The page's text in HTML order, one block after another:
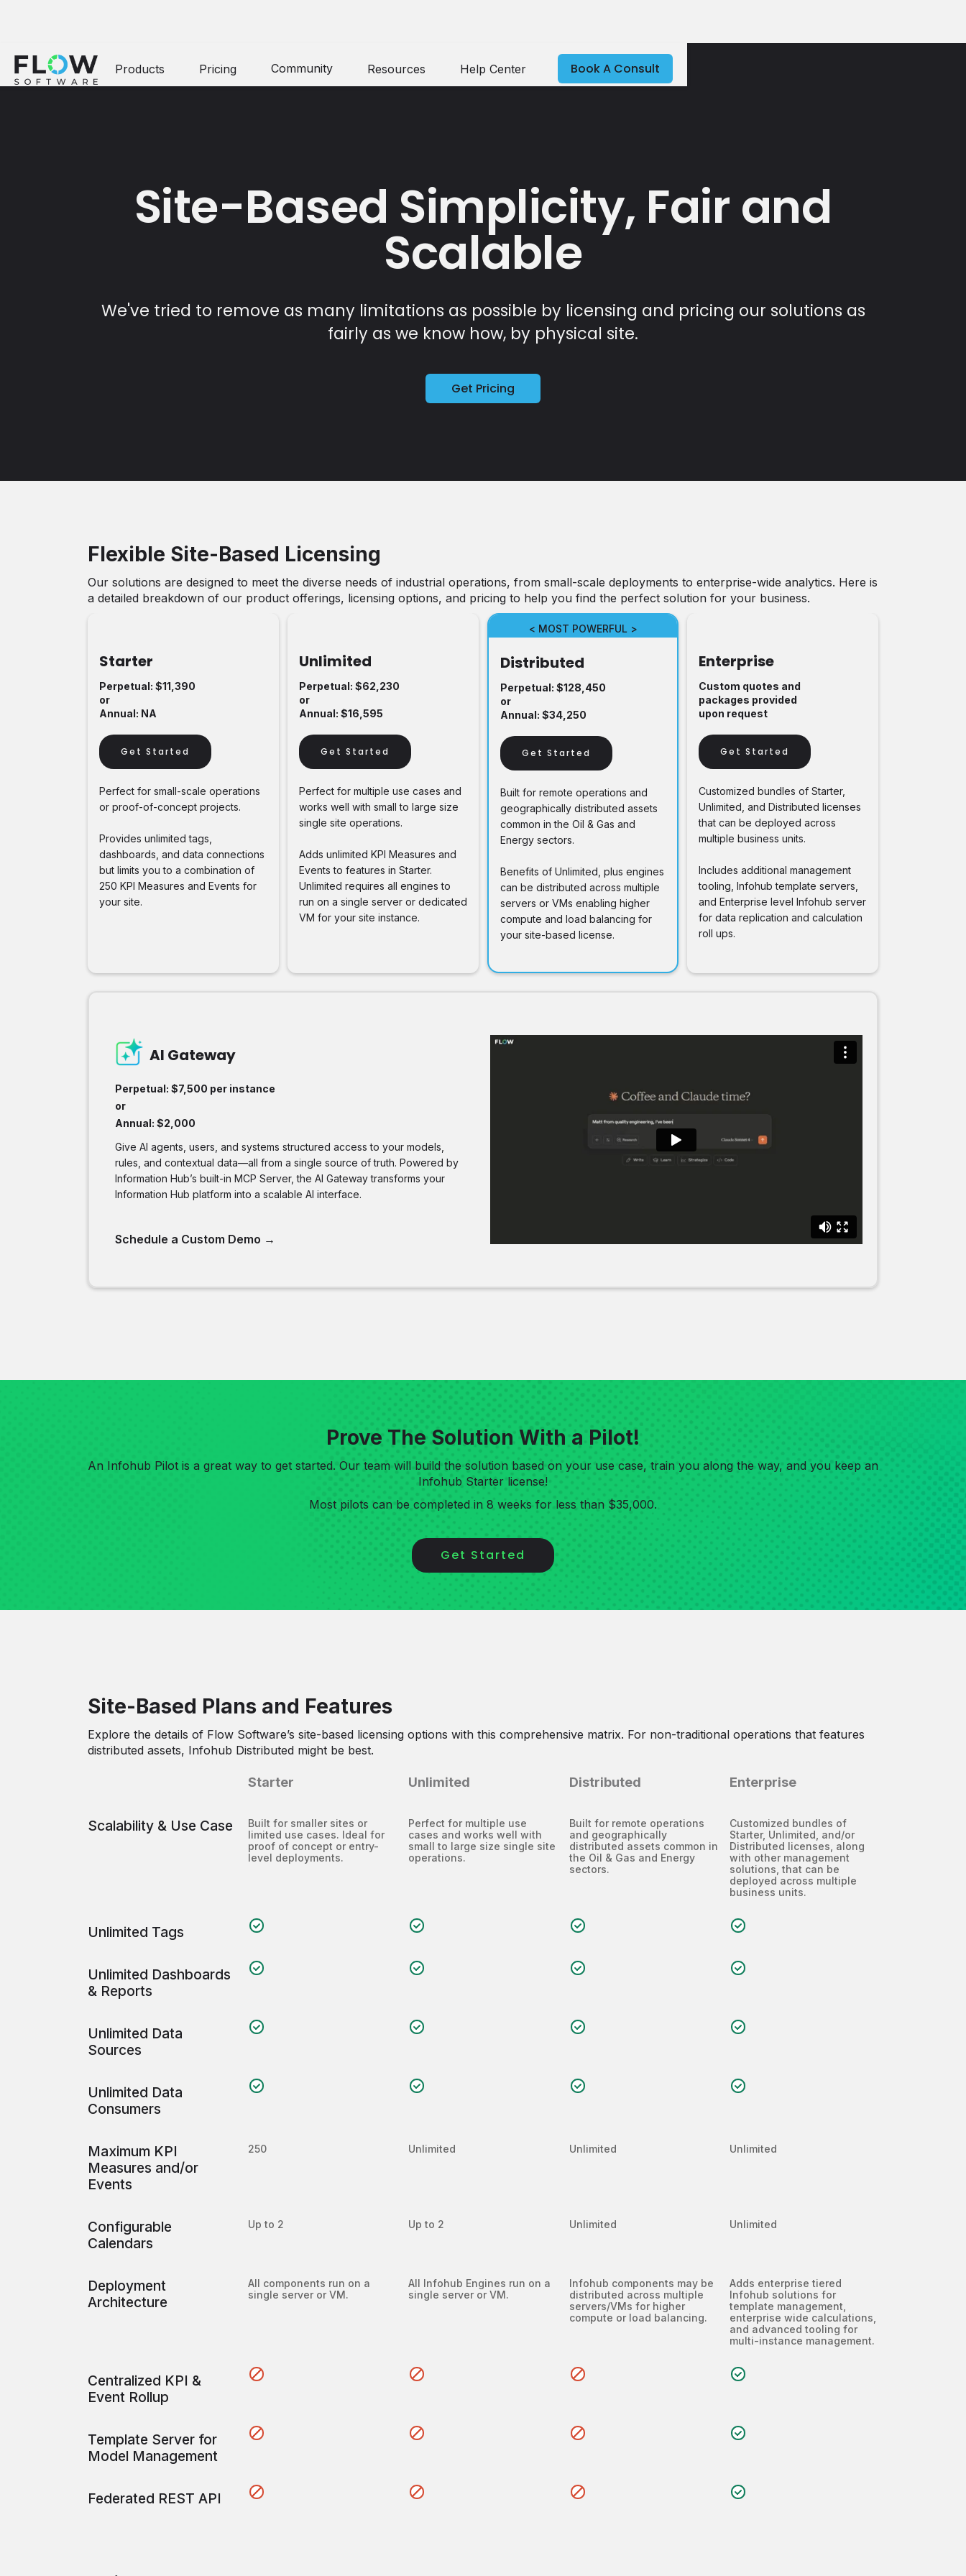
Products Pricing Community Resources Help Center Book A Consult
Site-Based Simplicity, Fair and
Scalable
We've tried to remove as many limitations as possible by licensing and pricing our solutions as
fairly as we know how, by physical site.
Get Pricing
Flexible Site-Based Licensing
Our solutions are designed to meet the diverse needs of industrial operations, from small-scale deployments to enterprise-wide analytics. Here is
a detailed breakdown of our product offerings, licensing options, and pricing to help you find the perfect solution for your business.
Starter
Perpetual: $11,390
or
Annual: NA
Get Started
Perfect for small-scale operations
or proof-of-concept projects.
Provides unlimited tags,
dashboards, and data connections
but limits you to a combination of
250 KPI Measures and Events for
your site.
Unlimited
Perpetual: $62,230
or
Annual: $16,595
Get Started
Perfect for multiple use cases and
works well with small to large size
single site operations.
Adds unlimited KPI Measures and
Events to features in Starter.
Unlimited requires all engines to
run on a single server or dedicated
VM for your site instance.
< MOST POWERFUL >
Distributed
Perpetual: $128,450
or
Annual: $34,250
Get Started
Built for remote operations and
geographically distributed assets
common in the Oil & Gas and
Energy sectors.
Benefits of Unlimited, plus engines
can be distributed across multiple
servers or VMs enabling higher
compute and load balancing for
your site-based license.
Enterprise
Custom quotes and
packages provided
upon request
Get Started
Customized bundles of Starter,
Unlimited, and Distributed licenses
that can be deployed across
multiple business units.
Includes additional management
tooling, Infohub template servers,
and Enterprise level Infohub server
for data replication and calculation
roll ups.
AI Gateway
Perpetual: $7,500 per instance
or
Annual: $2,000
Give AI agents, users, and systems structured access to your models,
rules, and contextual data—all from a single source of truth. Powered by
Information Hub’s built-in MCP Server, the AI Gateway transforms your
Information Hub platform into a scalable AI interface.
Schedule a Custom Demo →
Prove The Solution With a Pilot!
An Infohub Pilot is a great way to get started. Our team will build the solution based on your use case, train you along the way, and you keep an
Infohub Starter license!
Most pilots can be completed in 8 weeks for less than $35,000.
Get Started
Site-Based Plans and Features
Explore the details of Flow Software’s site-based licensing options with this comprehensive matrix. For non-traditional operations that features
distributed assets, Infohub Distributed might be best.
Starter Unlimited Distributed Enterprise
Scalability & Use Case
Built for smaller sites or
limited use cases. Ideal for
proof of concept or entry-
level deployments.
Perfect for multiple use
cases and works well with
small to large size single site
operations.
Built for remote operations
and geographically
distributed assets common in
the Oil & Gas and Energy
sectors.
Customized bundles of
Starter, Unlimited, and/or
Distributed licenses, along
with other management
solutions, that can be
deployed across multiple
business units.
Unlimited Tags
Unlimited Dashboards
& Reports
Unlimited Data
Sources
Unlimited Data
Consumers
Maximum KPI
Measures and/or
Events
250 Unlimited Unlimited Unlimited
Configurable
Calendars
Up to 2 Up to 2 Unlimited Unlimited
Deployment
Architecture
All components run on a
single server or VM.
All Infohub Engines run on a
single server or VM.
Infohub components may be
distributed across multiple
servers/VMs for higher
compute or load balancing.
Adds enterprise tiered
Infohub solutions for
template management,
enterprise wide calculations,
and advanced tooling for
multi-instance management.
Centralized KPI &
Event Rollup
Template Server for
Model Management
Federated REST API